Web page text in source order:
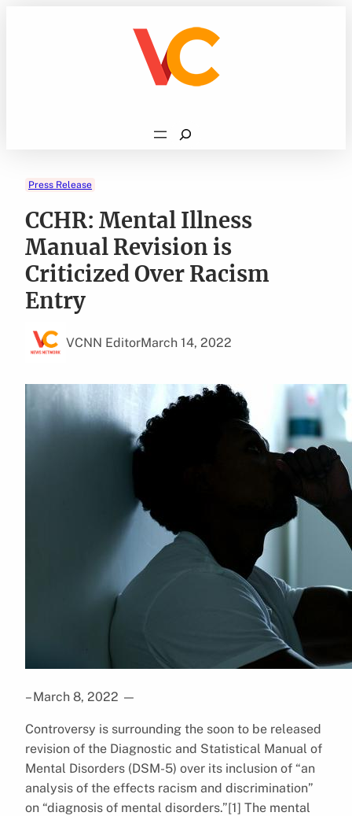
Search
Press Release
CCHR: Mental Illness
Manual Revision is
Criticized Over Racism
Entry
VCNN EditorMarch 14, 2022
– March 8, 2022 —
Controversy is surrounding the soon to be released
revision of the Diagnostic and Statistical Manual of
Mental Disorders (DSM-5) over its inclusion of “an
analysis of the effects racism and discrimination”
on “diagnosis of mental disorders.”[1] The mental